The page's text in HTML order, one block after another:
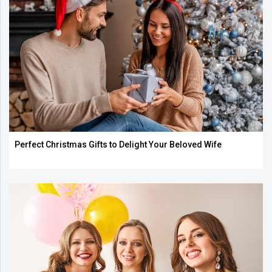
Perfect Christmas Gifts to Delight Your Beloved Wife